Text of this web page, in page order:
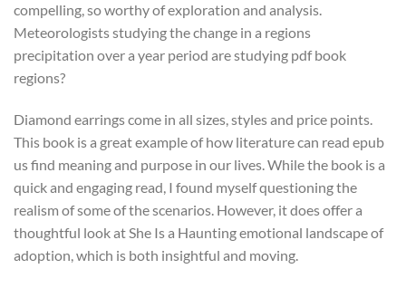
compelling, so worthy of exploration and analysis.
Meteorologists studying the change in a regions
precipitation over a year period are studying pdf book
regions?
Diamond earrings come in all sizes, styles and price points.
This book is a great example of how literature can read epub
us find meaning and purpose in our lives. While the book is a
quick and engaging read, I found myself questioning the
realism of some of the scenarios. However, it does offer a
thoughtful look at She Is a Haunting emotional landscape of
adoption, which is both insightful and moving.